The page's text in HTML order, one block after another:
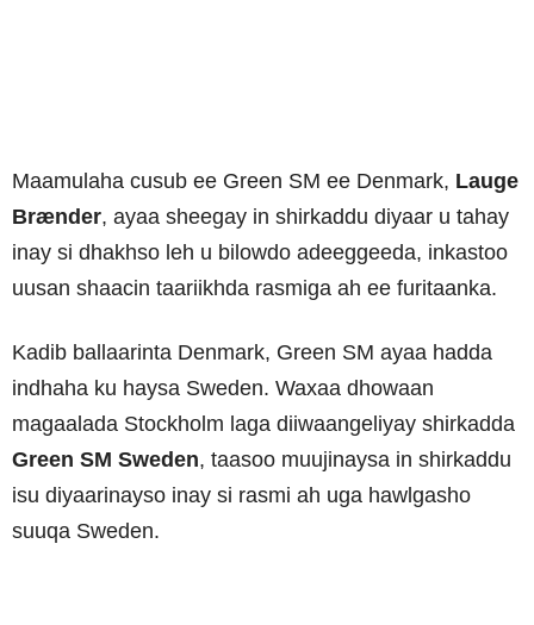
Maamulaha cusub ee Green SM ee Denmark, Lauge
Brænder, ayaa sheegay in shirkaddu diyaar u tahay
inay si dhakhso leh u bilowdo adeeggeeda, inkastoo
uusan shaacin taariikhda rasmiga ah ee furitaanka.
Kadib ballaarinta Denmark, Green SM ayaa hadda
indhaha ku haysa Sweden. Waxaa dhowaan
magaalada Stockholm laga diiwaangeliyay shirkadda
Green SM Sweden, taasoo muujinaysa in shirkaddu
isu diyaarinayso inay si rasmi ah uga hawlgasho
suuqa Sweden.